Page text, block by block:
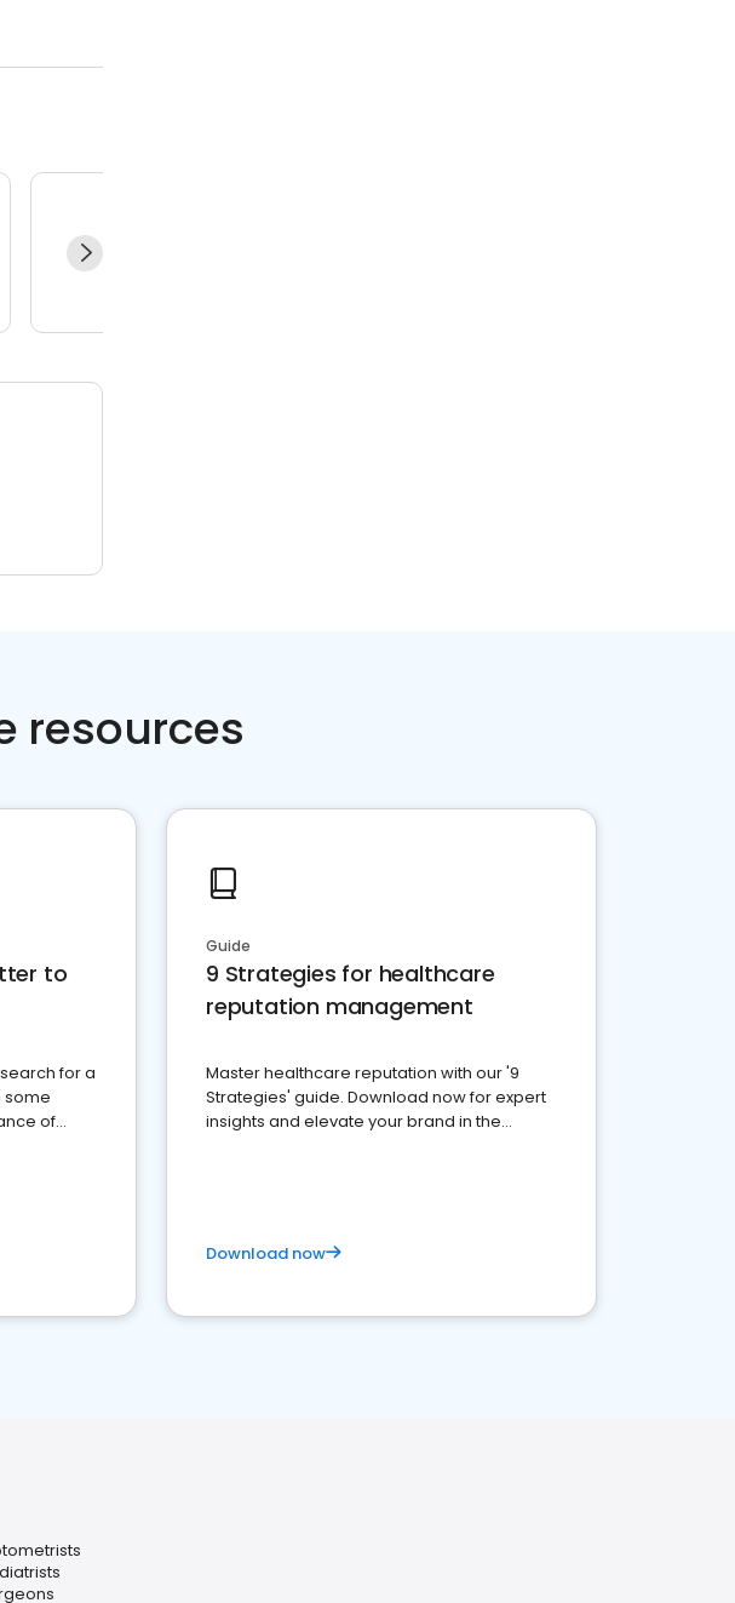
resources
to
for a
some
of
Guide
9 Strategies for healthcare
reputation management
Master healthcare reputation with our '9
Strategies' guide. Download now for expert
insights and elevate your brand in the
Download now